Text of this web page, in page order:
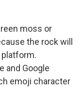
moss or
the rock will
and Google
emoji character